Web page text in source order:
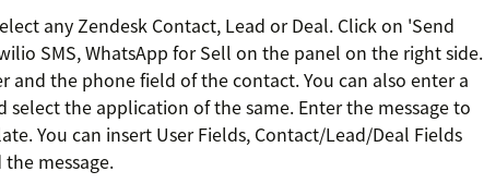
any Zendesk Contact, Lead or Deal. Click on 'Send
SMS, WhatsApp for Sell on the panel on the right side.
and the phone field of the contact. You can also enter a
the application of the same. Enter the message to
You can insert User Fields, Contact/Lead/Deal Fields
message.